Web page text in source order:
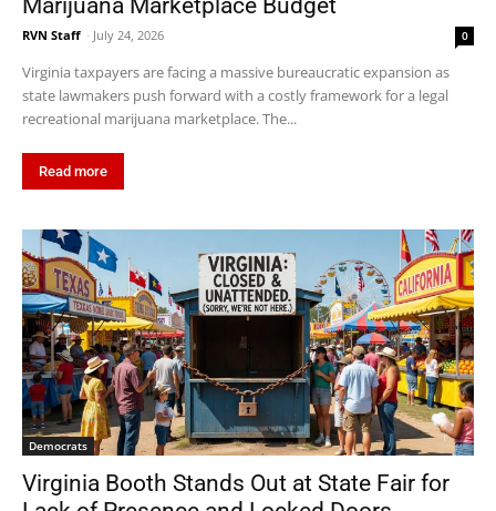
Marijuana Marketplace Budget
RVN Staff - July 24, 2026 0
Virginia taxpayers are facing a massive bureaucratic expansion as
state lawmakers push forward with a costly framework for a legal
recreational marijuana marketplace. The...
Read more
Democrats
Virginia Booth Stands Out at State Fair for